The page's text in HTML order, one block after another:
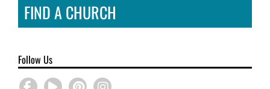
FIND A CHURCH
Follow Us